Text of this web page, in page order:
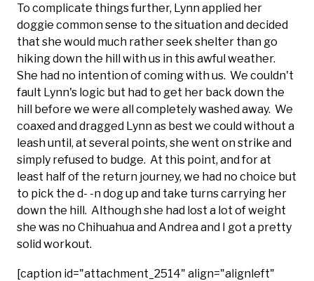
To complicate things further, Lynn applied her
doggie common sense to the situation and decided
that she would much rather seek shelter than go
hiking down the hill with us in this awful weather.
She had no intention of coming with us. We couldn't
fault Lynn's logic but had to get her back down the
hill before we were all completely washed away. We
coaxed and dragged Lynn as best we could without a
leash until, at several points, she went on strike and
simply refused to budge. At this point, and for at
least half of the return journey, we had no choice but
to pick the d- -n dog up and take turns carrying her
down the hill. Although she had lost a lot of weight
she was no Chihuahua and Andrea and I got a pretty
solid workout.
[caption id="attachment_2514" align="alignleft"